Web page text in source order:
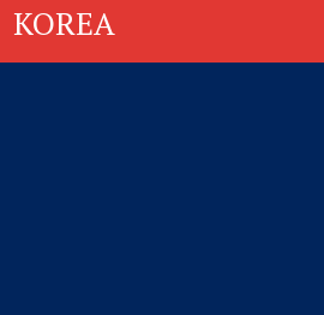
KOREA